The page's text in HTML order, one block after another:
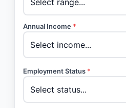
Annual Income *
Employment Status *